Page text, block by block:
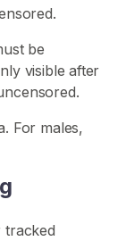
be
visible after
For males,
tracked